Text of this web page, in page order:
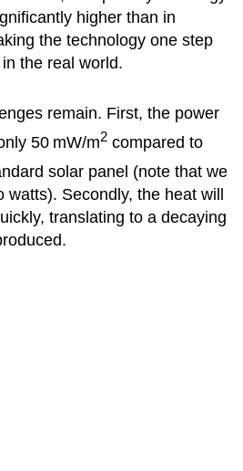
higher than in
the technology one step
the real world.
remain. First, the power
50 mW/m2compared to
solar panel (note that we
watts). Secondly, the heat will
translating to a decaying